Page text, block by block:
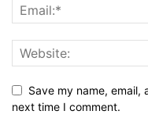
Save my name,
next time I comment.